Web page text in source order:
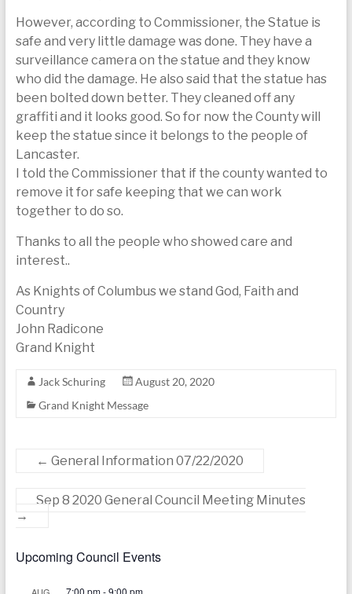
However, according to Commissioner, the Statue is
safe and very little damage was done. They have a
surveillance camera on the statue and they know
who did the damage. He also said that the statue has
been bolted down better. They cleaned off any
graffiti and it looks good. So for now the County will
keep the statue since it belongs to the people of
Lancaster.
I told the Commissioner that if the county wanted to
remove it for safe keeping that we can work
together to do so.
Thanks to all the people who showed care and
interest..
As Knights of Columbus we stand God, Faith and
Country
John Radicone
Grand Knight
Jack Schuring
August 20, 2020
Grand Knight Message
← General Information 07/22/2020
Sep 8 2020 General Council Meeting Minutes
→
Upcoming Council Events
7:00 pm-9:00 pm